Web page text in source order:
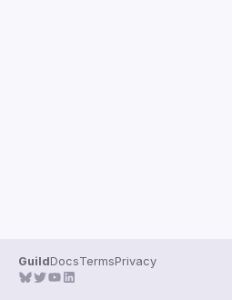
GuildDocsTermsPrivacy